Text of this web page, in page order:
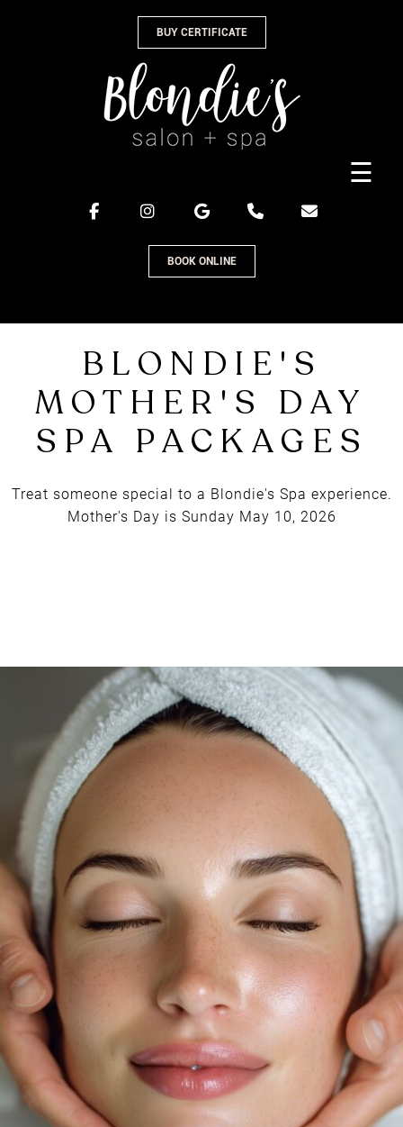
BUY CERTIFICATE
BOOK ONLINE
☰
BLONDIE'S
MOTHER'S
SPA
Treat someone special to a Blondie's Spa experience.
Mother's Day is Sunday May 10, 2026